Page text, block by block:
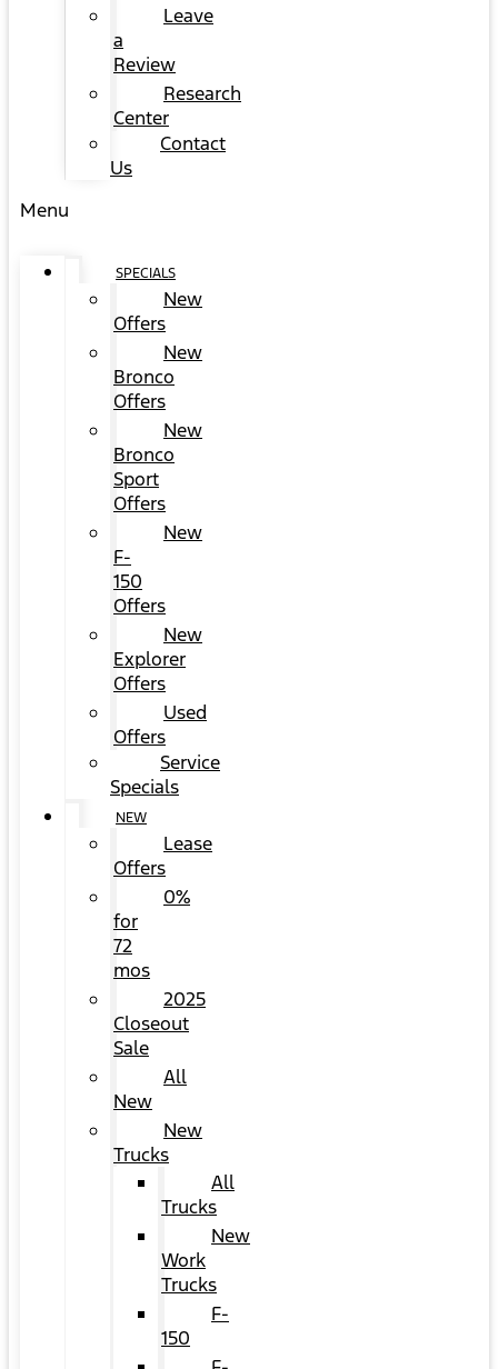
Leave
a
Review
Research
Center
Contact
Us
Menu
SPECIALS
New
Offers
New
Bronco
Offers
New
Bronco
Sport
Offers
New
F-
150
Offers
New
Explorer
Offers
Used
Offers
Service
Specials
NEW
Lease
Offers
0%
for
72
mos
2025
Closeout
Sale
All
New
New
Trucks
All
Trucks
New
Work
Trucks
F-
150